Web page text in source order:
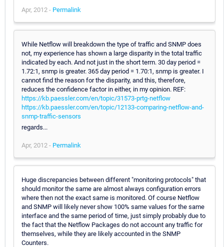
Apr, 2012 - Permalink
While Netflow will breakdown the type of traffic and SNMP does
not, my experience has shown a large disparity in the total traffic
indicated by each. And not just in the short term. 30 day period =
1.72:1, snmp is greater. 365 day period = 1.70:1, snmp is greater. I
cannot find the reason for the disparity, and this, therefore,
reduces the confidence factor in either, in my opinion. REF:
https://kb.paessler.com/en/topic/31573-prtg-netflow
https://kb.paessler.com/en/topic/12133-comparing-netflow-and-
snmp-traffic-sensors
regards...
Apr, 2012 - Permalink
Huge discrepancies between different "monitoring protocols" that
should monitor the same are almost always configuration errors
where then not the exact same is monitored. Of course Netflow
and SNMP will likely never show 100% same values for the same
interface and the same period of time, just simply probably due to
the fact that the Netflow Packages do not account any traffic for
themselves, while they are likely accounted in the SNMP
Counters.